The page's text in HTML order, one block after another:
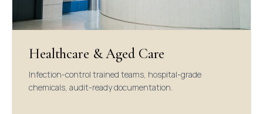
Healthcare & Aged Care
Infection-control trained teams, hospital-grade
chemicals, audit-ready documentation.